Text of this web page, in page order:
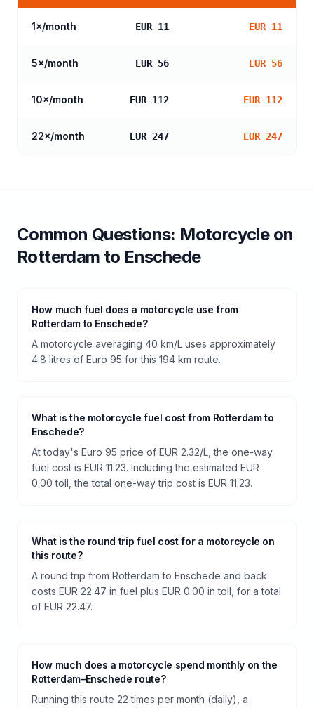
1×/month EUR 11 EUR 11
5×/month EUR 56 EUR 56
10×/month EUR 112 EUR 112
22×/month EUR 247 EUR 247
Common Questions: Motorcycleon
Rotterdam to Enschede
How much fuel does a motorcycle use from
Rotterdam to Enschede?
A motorcycle averaging 40 km/L uses approximately
4.8 litres of Euro 95 for this 194 km route.
What is the motorcycle fuel cost from Rotterdam to
Enschede?
At today's Euro 95 price of EUR 2.32/L, the one-way
fuel cost is EUR 11.23. Including the estimated EUR
0.00 toll, the total one-way trip cost is EUR 11.23.
What is the round trip fuel cost for a motorcycle on
this route?
A round trip from Rotterdam to Enschede and back
costs EUR 22.47 in fuel plus EUR 0.00 in toll, for a total
of EUR 22.47.
How much does a motorcycle spend monthly on the
Rotterdam–Enschede route?
Running this route 22 times per month (daily), a